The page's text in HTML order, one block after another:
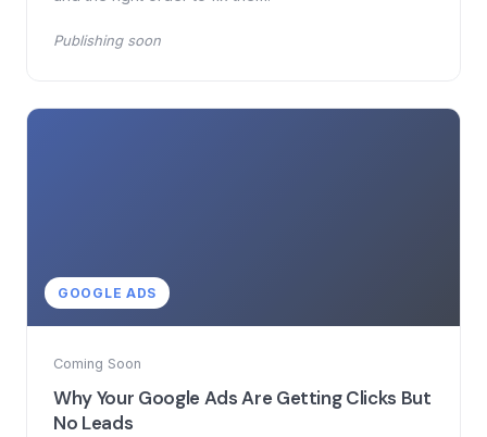
Publishing soon
GOOGLE ADS
Coming Soon
Why Your Google Ads Are Getting Clicks But
No Leads